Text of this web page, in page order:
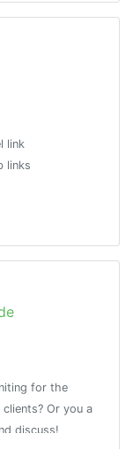
link
links
for the
Or you a
discuss!